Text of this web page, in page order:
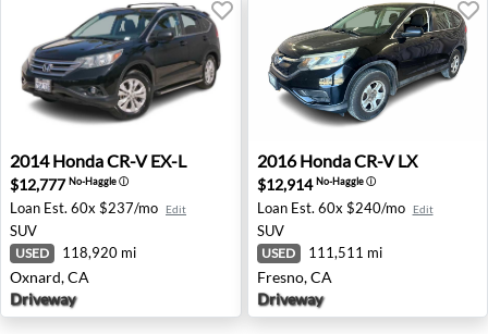
2014 Honda CR-V EX-L - Oxnard, CA
2014 HondaCR-V EX-L
$12,777No-Haggleⓘ
Loan Est. 60x $237/mo Edit
SUV
USED 118,920 mi
Oxnard, CA
Driveway
2016 Honda CR-V LX -
2016 HondaCR-V LX
$12,914No-Haggleⓘ
Loan Est. 60x $240/mo Edit
SUV
USED 111,511 mi
Fresno, CA
Driveway